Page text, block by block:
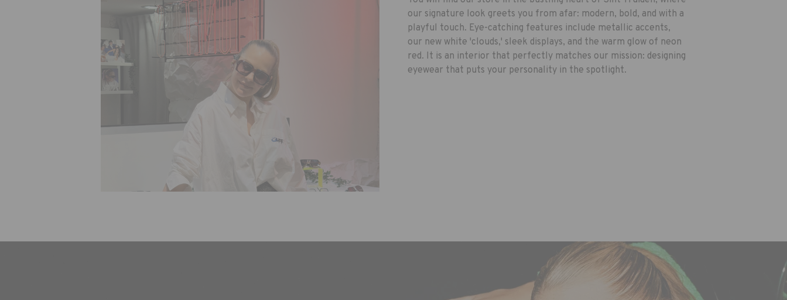
our signature look greets you from afar: modern, bold, and with a
playful touch. Eye-catching features include metallic accents,
our new white 'clouds,' sleek displays, and the warm glow of neon
red. It is an interior that perfectly matches our mission: designing
eyewear that puts your personality in the spotlight.